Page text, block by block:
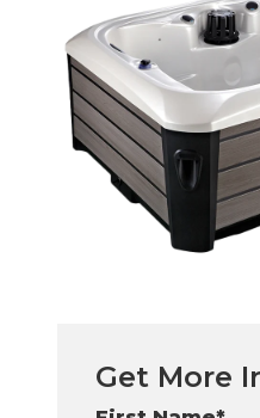
Get More